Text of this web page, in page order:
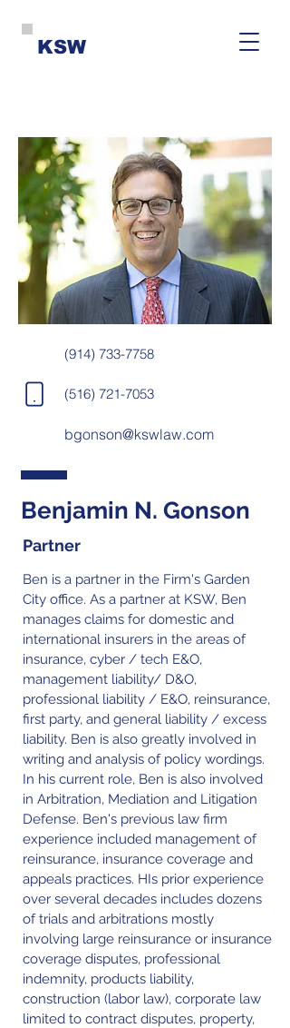
KSW
(914) 733-7758
(516) 721-7053
bgonson@kswlaw.com
Benjamin N. Gonson
Partner
Ben is a partner in the Firm's Garden
City office. As a partner at KSW, Ben
manages claims for domestic and
international insurers in the areas of
insurance, cyber / tech E&O,
management liability/ D&O,
professional liability / E&O, reinsurance,
first party, and general liability / excess
liability. Ben is also greatly involved in
writing and analysis of policy wordings.
In his current role, Ben is also involved
in Arbitration, Mediation and Litigation
Defense. Ben's previous law firm
experience included management of
reinsurance, insurance coverage and
appeals practices. HIs prior experience
over several decades includes dozens
of trials and arbitrations mostly
involving large reinsurance or insurance
coverage disputes, professional
indemnity, products liability,
construction (labor law), corporate law
limited to contract disputes, property,